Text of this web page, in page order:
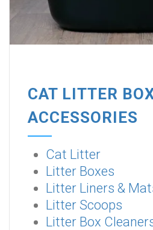
CAT LITTER
ACCESSORIES
Cat Litter
Litter Boxes
Litter Liners &
Litter Scoops
Litter Box